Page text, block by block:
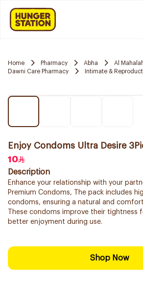
Home Pharmacy Abha
Al
Dawni Care Pharmacy
Intimate &
Enjoy Condoms Ultra Desire
10
Description
Enhance your relationship with your
Premium Condoms, The pack includes
condoms, ensuring a natural and
These condoms improve their tightness
better enjoyment during use.
Shop Now